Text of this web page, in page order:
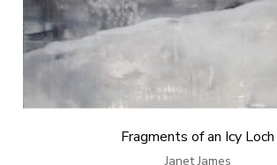
Fragments of an Icy Loch
Janet James